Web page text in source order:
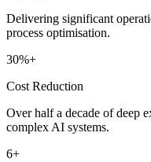
Delivering significant
process optimisation.
30%+
Cost Reduction
Over half a decade of deep
complex AI systems.
6+